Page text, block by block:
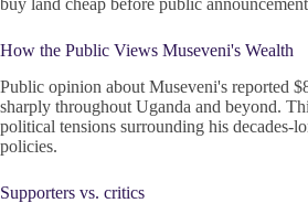
buy land cheap before public
How the Public Views Museveni's Wealth
Public opinion about Museveni's reported
sharply throughout Uganda and beyond.
political tensions surrounding his decades-
policies.
Supporters vs. critics